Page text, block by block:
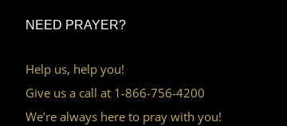
NEED PRAYER?
Help us, help you!
Give us a call at 1-866-756-4200
We’re always here to pray with you!